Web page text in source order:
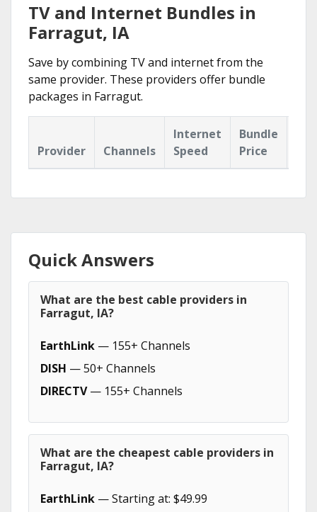
TV and Internet Bundles in
Farragut, IA
Save by combining TV and internet from the
same provider. These providers offer bundle
packages in Farragut.
Provider Channels
Internet
Speed
Bundle
Price
Quick Answers
What are the best cable providers in
Farragut, IA?
EarthLink — 155+ Channels
DISH — 50+ Channels
DIRECTV— 155+ Channels
What are the cheapest cable providers in
Farragut, IA?
EarthLink — Starting at: $49.99